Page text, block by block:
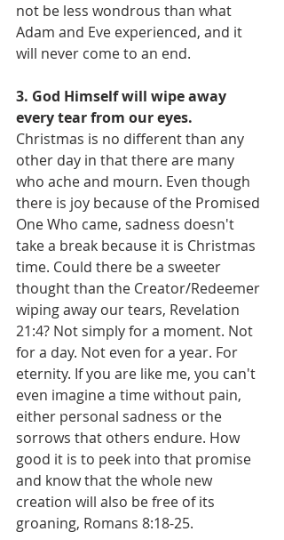
not be less wondrous than what
Adam and Eve experienced, and it
will never come to an end.
3. God Himself will wipe away
every tear from our eyes.
Christmas is no different than any
other day in that there are many
who ache and mourn. Even though
there is joy because of the Promised
One Who came, sadness doesn't
take a break because it is Christmas
time. Could there be a sweeter
thought than the Creator/Redeemer
wiping away our tears, Revelation
21:4? Not simply for a moment. Not
for a day. Not even for a year. For
eternity. If you are like me, you can't
even imagine a time without pain,
either personal sadness or the
sorrows that others endure. How
good it is to peek into that promise
and know that the whole new
creation will also be free of its
groaning, Romans 8:18-25.